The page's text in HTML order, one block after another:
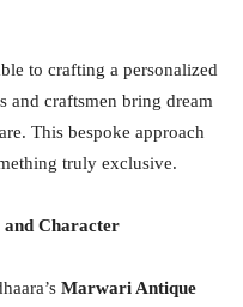
to crafting a personalized
and craftsmen bring dream
This bespoke approach
truly exclusive.
Character
Marwari Antique